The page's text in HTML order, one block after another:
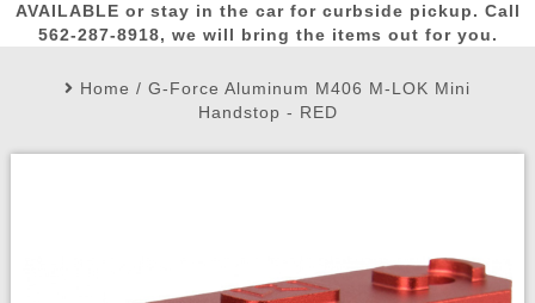
Picks Busters DealsArrivals Airsoft
Create Account
My Account My Orders Wish List
AVAILABLE or stay in the car for curbside pickup. Call
562-287-8918, we will bring the items out for you.
Home / G-Force Aluminum M406 M-LOK Mini
Handstop - RED